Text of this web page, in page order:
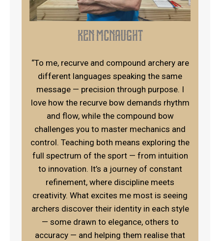
Ken Mcnaught
“To me, recurve and compound archery are
different languages speaking the same
message — precision through purpose. I
love how the recurve bow demands rhythm
and flow, while the compound bow
challenges you to master mechanics and
control. Teaching both means exploring the
full spectrum of the sport — from intuition
to innovation. It’s a journey of constant
refinement, where discipline meets
creativity. What excites me most is seeing
archers discover their identity in each style
— some drawn to elegance, others to
accuracy — and helping them realise that